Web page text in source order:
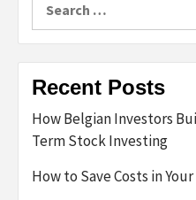
for:
Recent Posts
How Belgian Investors
Term Stock Investing
How to Save Costs in